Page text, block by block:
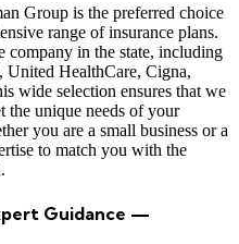
Group is the preferred choice
range of insurance plans.
company in the state, including
HealthCare, Cigna,
wide selection ensures that we
the unique needs of your
you are a small business or a
to match you with the
Guidance —